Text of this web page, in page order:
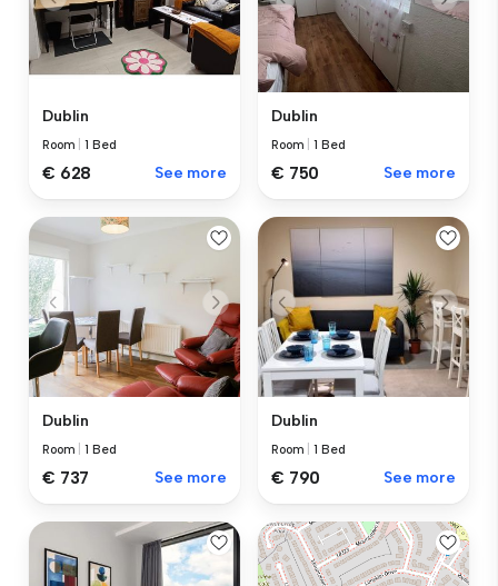
Dublin
Room |1 Bed
€ 628 See more
Dublin
Room |1 Bed
€ 750 See more
Dublin
Room |1 Bed
€ 737 See more
Dublin
Room |1 Bed
€ 790 See more